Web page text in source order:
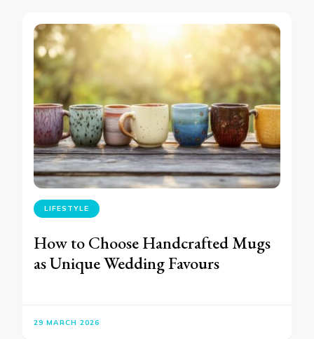
LIFESTYLE
How to Choose Handcrafted Mugs
as Unique Wedding Favours
29 MARCH 2026